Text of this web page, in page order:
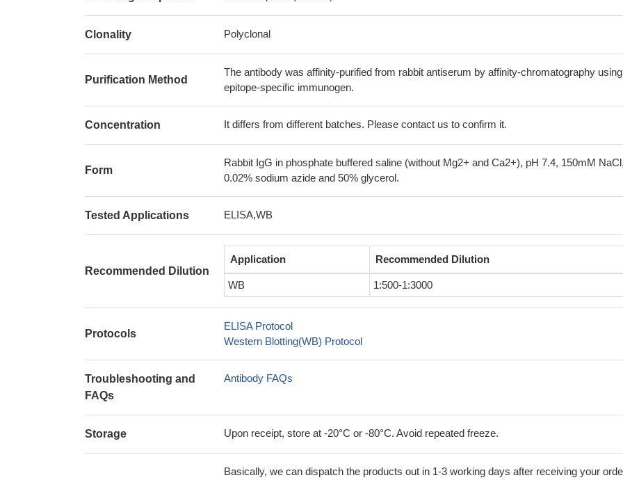
Clonality Polyclonal
Purification Method
The antibody was affinity-purified from rabbit antiserum by affinity-chromatography using
epitope-specific immunogen.
Concentration It differs from different batches. Please contact us to confirm it.
Form
Rabbit IgG in phosphate buffered saline (without Mg2+ and Ca2+), pH 7.4, 150mM
0.02% sodium azide and 50% glycerol.
Tested Applications ELISA,WB
Recommended Dilution
Application Recommended Dilution
WB 1:500-1:3000
Protocols
ELISA Protocol
Western Blotting(WB) Protocol
Troubleshooting and
FAQs
Antibody FAQs
Storage Upon receipt, store at -20°C or -80°C. Avoid repeated freeze.
Basically, we can dispatch the products out in 1-3 working days after receiving your